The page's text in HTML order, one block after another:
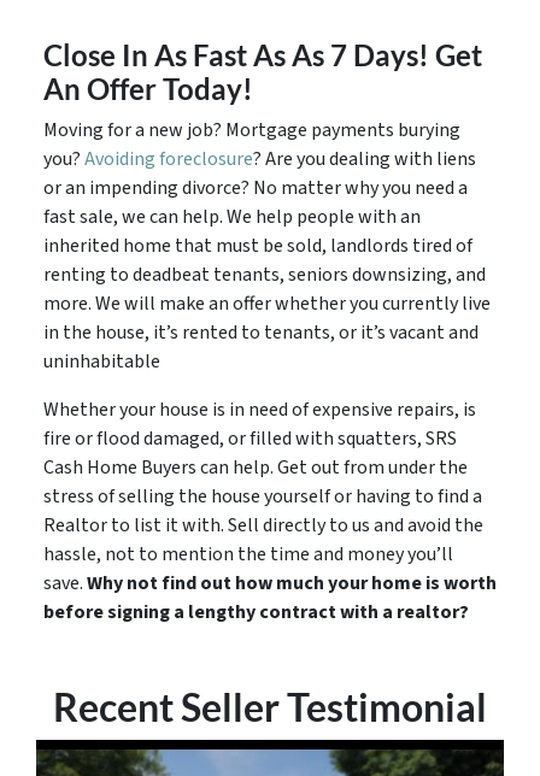
Close In As Fast As As 7 Days! Get
An Offer Today!
Moving for a new job? Mortgage payments burying
you?Avoiding foreclosure? Are you dealing with liens
or an impending divorce? No matter why you need a
fast sale, we can help. We help people with an
inherited home that must be sold, landlords tired of
renting to deadbeat tenants, seniors downsizing, and
more. We will make an offer whether you currently live
in the house, it’s rented to tenants, or it’s vacant and
uninhabitable
Whether your house is in need of expensive repairs, is
fire or flood damaged, or filled with squatters, SRS
Cash Home Buyers can help. Get out from under the
stress of selling the house yourself or having to find a
Realtor to list it with. Sell directly to us and avoid the
hassle, not to mention the time and money you’ll
save.Why not find out how much your home is worth
before signing a lengthy contract with a realtor?
Recent Seller Testimonial